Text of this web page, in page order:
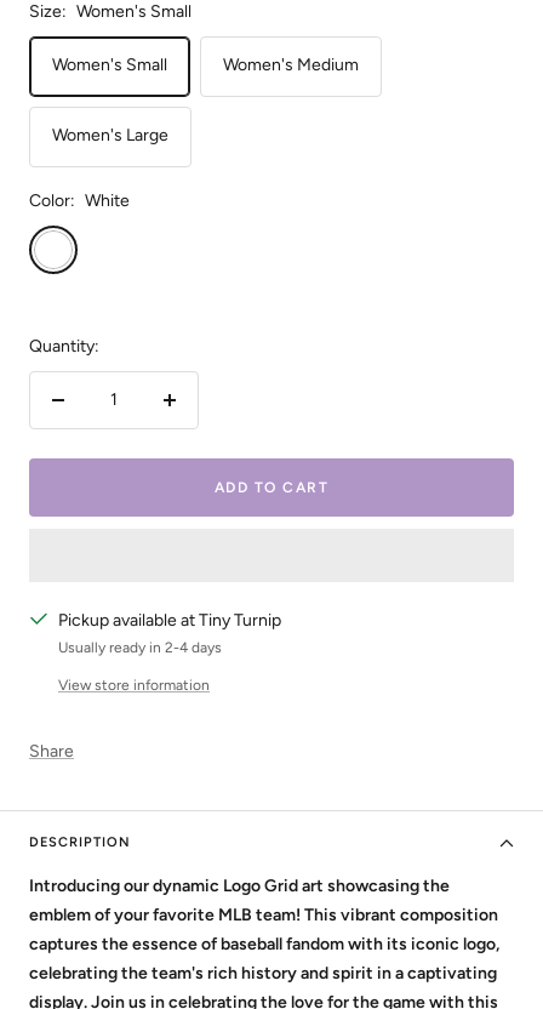
Size: Women's Small
Women's Small Women's Medium
Women's Large
Color: White
White
Quantity:
Increase
ADD TO CART
Pickup available at Tiny Turnip
Usually ready in 2-4 days
View store information
Share
DESCRIPTION
Introducing our dynamic Logo Grid art showcasing the
emblem of your favorite MLB team! This vibrant composition
captures the essence of baseball fandom with its iconic logo,
celebrating the team's rich history and spirit in a captivating
display. Join us in celebrating the love for the game with this